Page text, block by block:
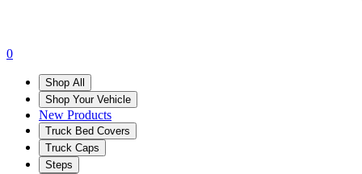
0
Shop All
Shop Your Vehicle
New Products
Truck Bed Covers
Truck Caps
Steps